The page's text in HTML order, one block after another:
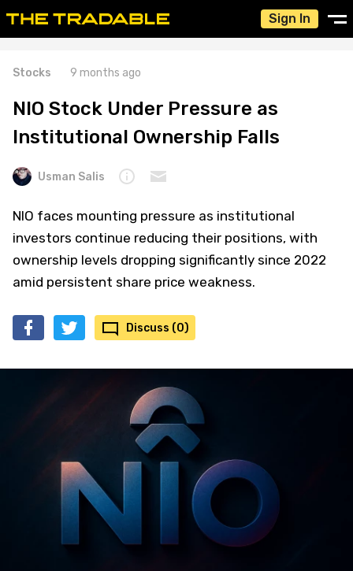
Sign In
Stocks 9 months ago
NIO Stock Under Pressure as
Institutional Ownership Falls
Usman Salis
NIO faces mounting pressure as institutional
investors continue reducing their positions, with
ownership levels dropping significantly since 2022
amid persistent share price weakness.
Discuss (0)